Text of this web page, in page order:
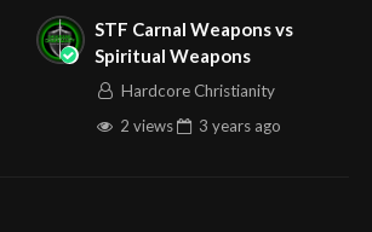
STF Carnal Weapons vs
Spiritual Weapons
Hardcore Christianity
2 views
3 years ago